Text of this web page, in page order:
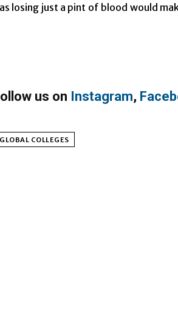
losing just a pint of blood would
us on Instagram,
COLLEGES